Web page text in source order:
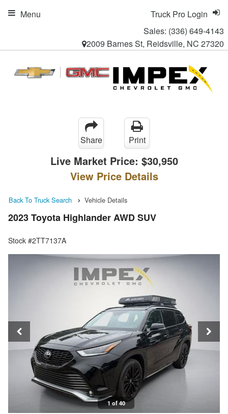
Sales: (336) 649-4143
2009 Barnes St, Reidsville, NC 27320
Truck Pro Login
Menu
Share Print
Live Market Price: $30,950
View Price Details
Back To Truck Search Vehicle Details
2023 Toyota Highlander AWD SUV
Stock #2TT7137A
1 of 40